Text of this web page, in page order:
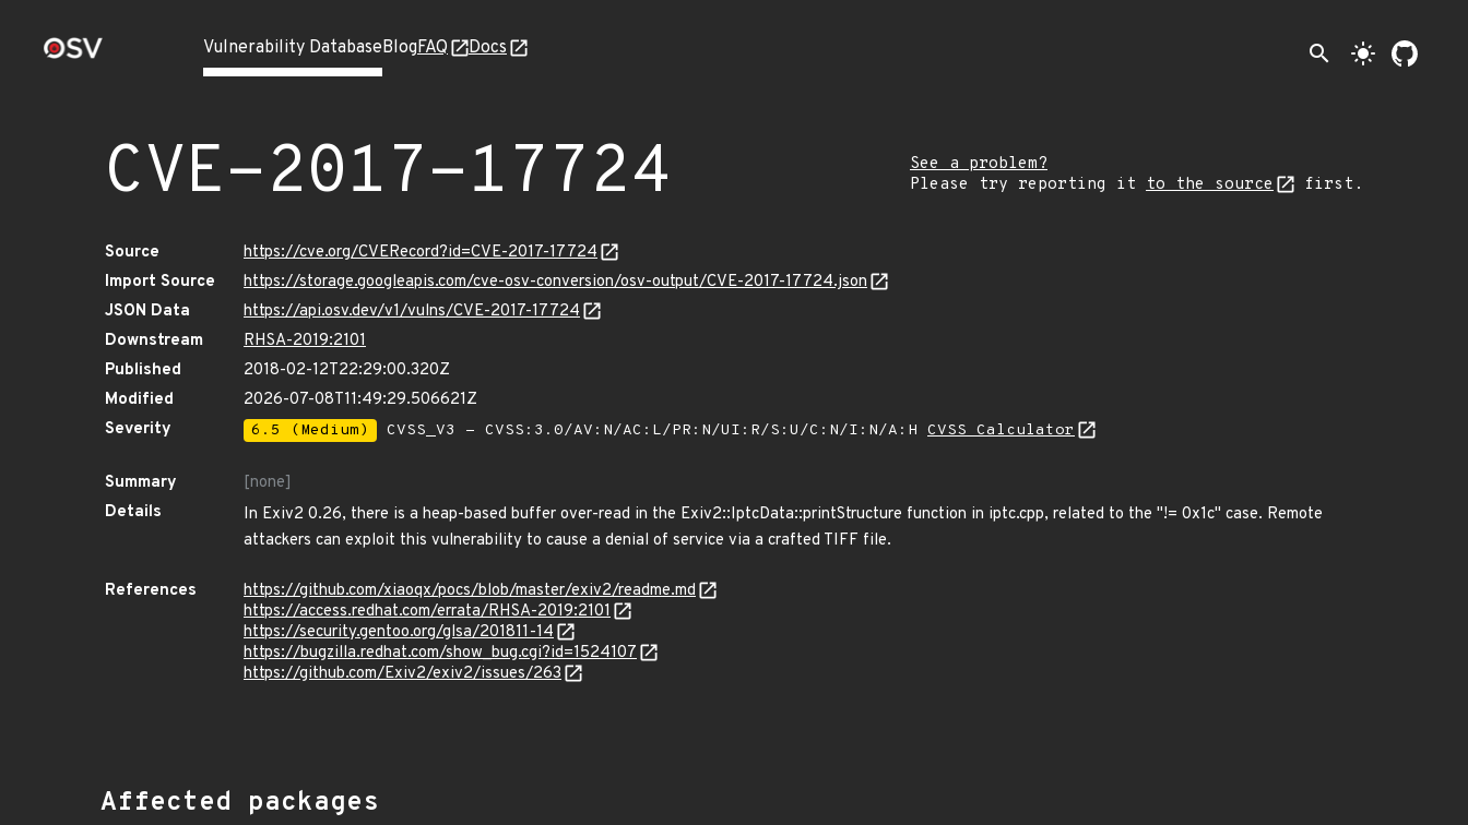
Vulnerability DatabaseBlogFAQ Docs search light_mode
CVE-2017-17724
See a problem?
Please try reporting it to the source first.
Source
https://cve.org/CVERecord?id=CVE-2017-17724
Import Source
https://storage.googleapis.com/cve-osv-conversion/osv-output/CVE-2017-17724.json
JSON Data
https://api.osv.dev/v1/vulns/CVE-2017-17724
Downstream
RHSA-2019:2101
Published
2018-02-12T22:29:00.320Z
Modified
2026-07-08T11:49:29.506621Z
Severity
6.5 (Medium) CVSS_V3 - CVSS:3.0/AV:N/AC:L/PR:N/UI:R/S:U/C:N/I:N/A:H CVSS Calculator
Summary
[none]
Details
In Exiv2 0.26, there is a heap-based buffer over-read in the Exiv2::IptcData::printStructure function in iptc.cpp, related to the "!= 0x1c" case. Remote
attackers can exploit this vulnerability to cause a denial of service via a crafted TIFF file.
References
https://github.com/xiaoqx/pocs/blob/master/exiv2/readme.md
https://access.redhat.com/errata/RHSA-2019:2101
https://security.gentoo.org/glsa/201811-14
https://bugzilla.redhat.com/show_bug.cgi?id=1524107
https://github.com/Exiv2/exiv2/issues/263
Affected packages